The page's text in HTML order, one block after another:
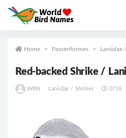
Home Passeriformes Laniidae
Red-backed Shrike /
WBN Laniidae / Shrikes 0718